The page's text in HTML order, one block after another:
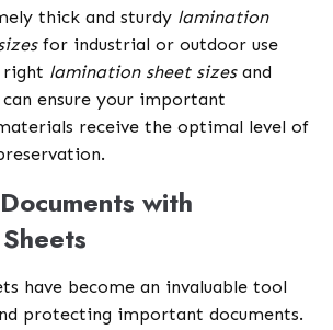
thick and sturdy lamination
for industrial or outdoor use
right lamination sheet sizesand
can ensure your important
receive the optimal level of
with
have become an invaluable tool
protecting important documents.